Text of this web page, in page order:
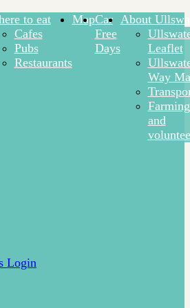
to eat
Cafes
Pubs
Restaurants
MapCar
Free
Days
About
Leaflet
Way
Farming
and
Login